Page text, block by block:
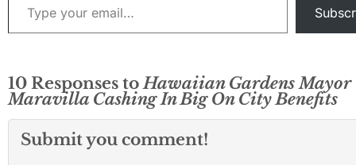
10 Responses to Hawaiian Gardens Mayor
Maravilla Cashing In Big On City Benefits
Submit you comment!